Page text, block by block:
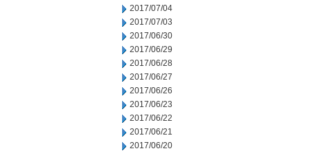
2017/07/04
2017/07/03
2017/06/30
2017/06/29
2017/06/28
2017/06/27
2017/06/26
2017/06/23
2017/06/22
2017/06/21
2017/06/20